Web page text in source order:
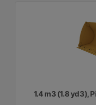
1.4 m3 (1.8 yd3),